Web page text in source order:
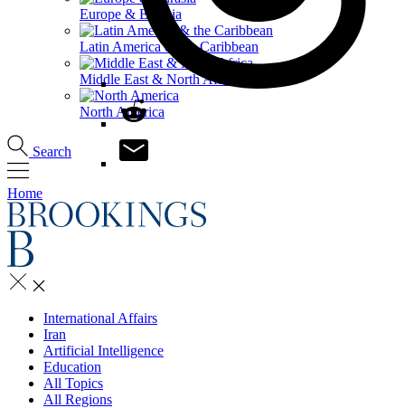
Europe & Eurasia
Latin America & the Caribbean
Middle East & North Africa
North America
Search
Home
International Affairs
Iran
Artificial Intelligence
Education
All Topics
All Regions